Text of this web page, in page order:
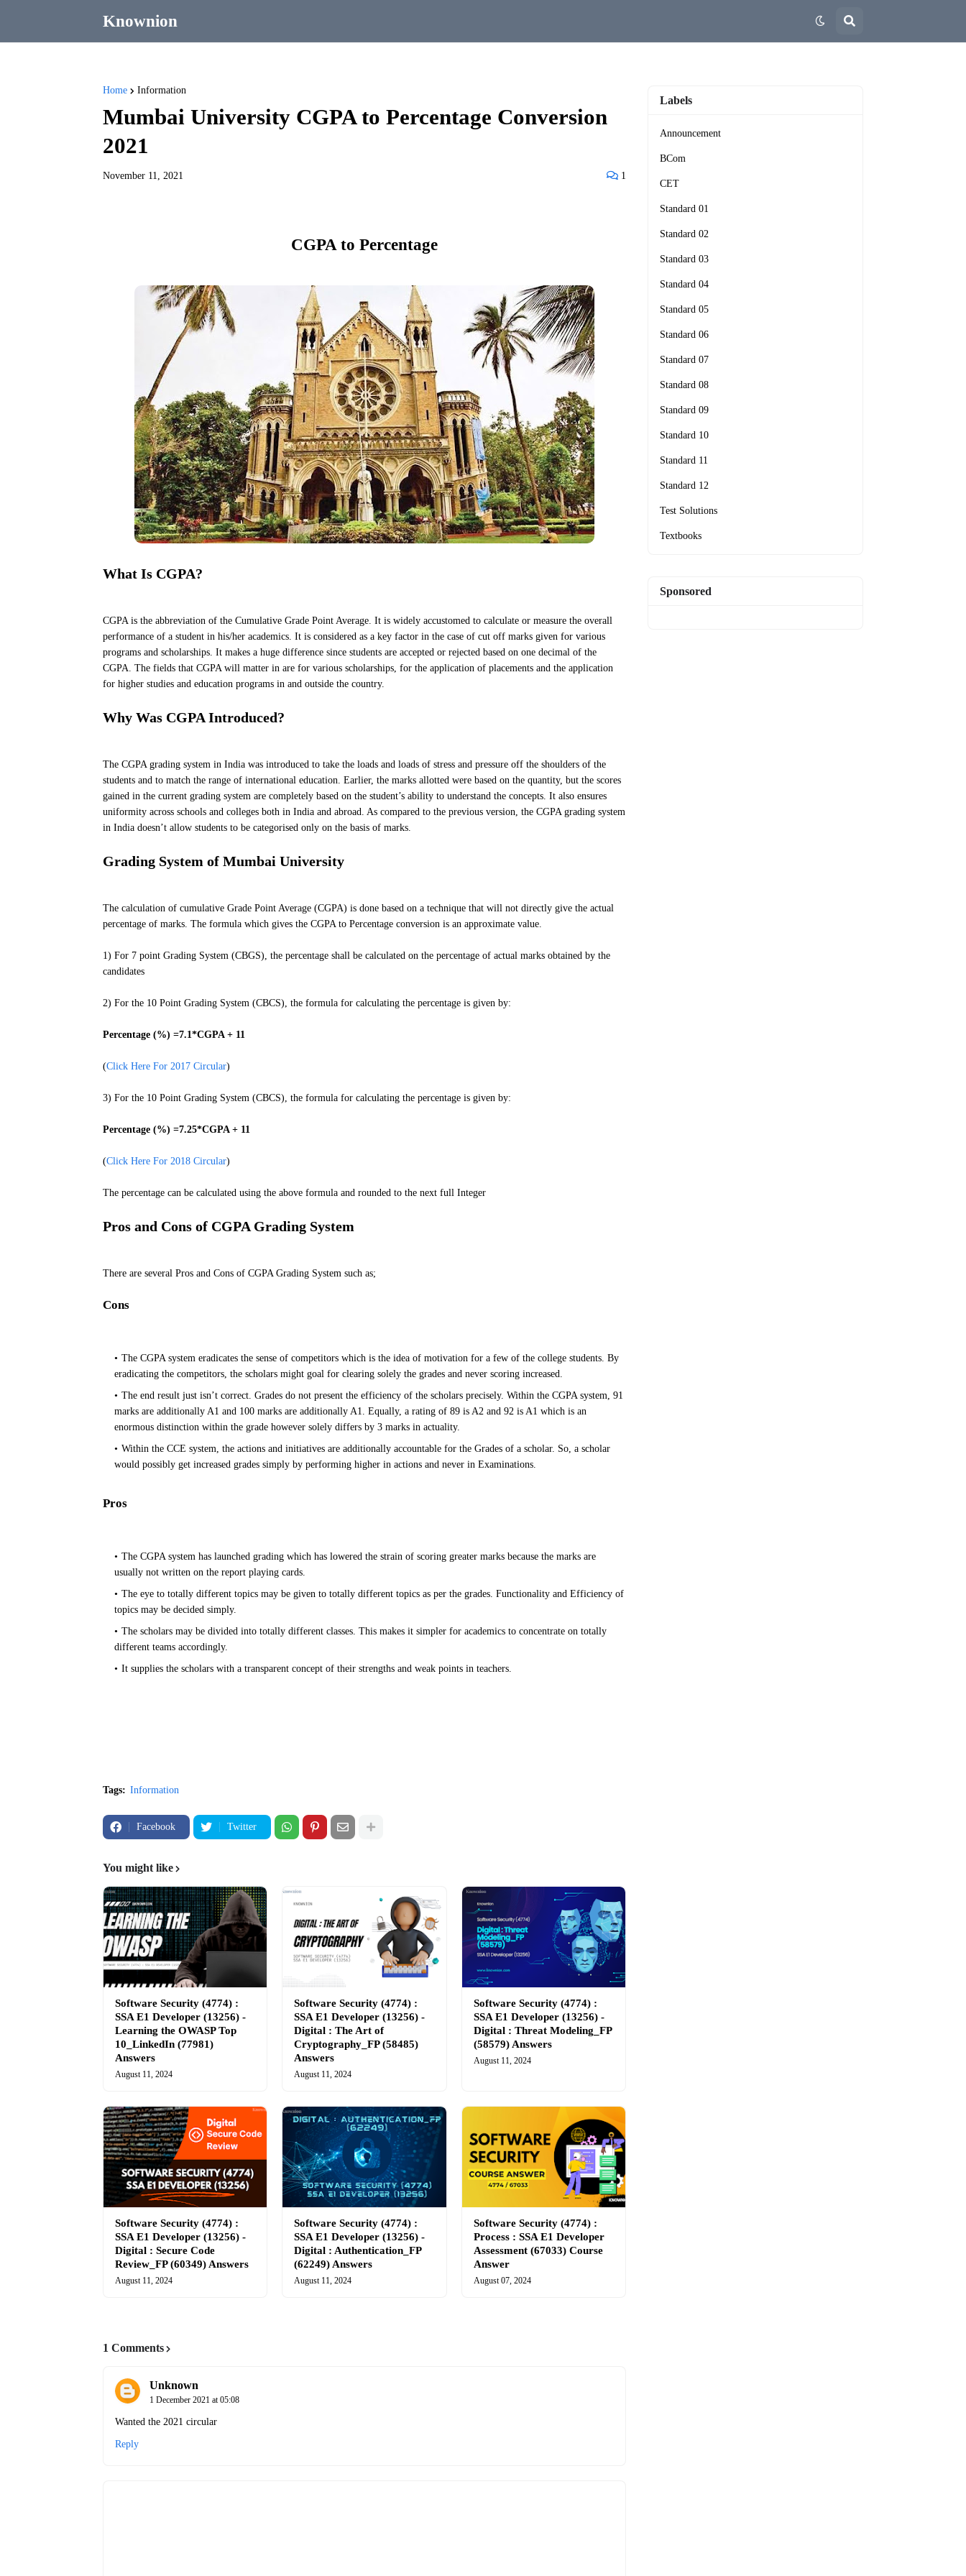
Knownion
Home Information
Mumbai University CGPA to Percentage Conversion
2021
November 11, 2021 1
CGPA to Percentage
What Is CGPA?
CGPA is the abbreviation of the Cumulative Grade Point Average. It is widely accustomed to calculate or measure the overall
performance of a student in his/her academics. It is considered as a key factor in the case of cut off marks given for various
programs and scholarships. It makes a huge difference since students are accepted or rejected based on one decimal of the
CGPA. The fields that CGPA will matter in are for various scholarships, for the application of placements and the application
for higher studies and education programs in and outside the country.
Why Was CGPA Introduced?
The CGPA grading system in India was introduced to take the loads and loads of stress and pressure off the shoulders of the
students and to match the range of international education. Earlier, the marks allotted were based on the quantity, but the scores
gained in the current grading system are completely based on the student’s ability to understand the concepts. It also ensures
uniformity across schools and colleges both in India and abroad. As compared to the previous version, the CGPA grading system
in India doesn’t allow students to be categorised only on the basis of marks.
Grading System of Mumbai University
The calculation of cumulative Grade Point Average (CGPA) is done based on a technique that will not directly give the actual
percentage of marks. The formula which gives the CGPA to Percentage conversion is an approximate value.
1) For 7 point Grading System (CBGS), the percentage shall be calculated on the percentage of actual marks obtained by the
candidates
2) For the 10 Point Grading System (CBCS), the formula for calculating the percentage is given by:
Percentage (%) =7.1*CGPA + 11
(Click Here For 2017 Circular)
3) For the 10 Point Grading System (CBCS), the formula for calculating the percentage is given by:
Percentage (%) =7.25*CGPA + 11
(Click Here For 2018 Circular)
The percentage can be calculated using the above formula and rounded to the next full Integer
Pros and Cons of CGPA Grading System
There are several Pros and Cons of CGPA Grading System such as;
Cons
The CGPA system eradicates the sense of competitors which is the idea of motivation for a few of the college students. By
eradicating the competitors, the scholars might goal for clearing solely the grades and never scoring increased.
The end result just isn’t correct. Grades do not present the efficiency of the scholars precisely. Within the CGPA system, 91
marks are additionally A1 and 100 marks are additionally A1. Equally, a rating of 89 is A2 and 92 is A1 which is an
enormous distinction within the grade however solely differs by 3 marks in actuality.
Within the CCE system, the actions and initiatives are additionally accountable for the Grades of a scholar. So, a scholar
would possibly get increased grades simply by performing higher in actions and never in Examinations.
Pros
The CGPA system has launched grading which has lowered the strain of scoring greater marks because the marks are
usually not written on the report playing cards.
The eye to totally different topics may be given to totally different topics as per the grades. Functionality and Efficiency of
topics may be decided simply.
The scholars may be divided into totally different classes. This makes it simpler for academics to concentrate on totally
different teams accordingly.
It supplies the scholars with a transparent concept of their strengths and weak points in teachers.
Tags: Information
Facebook Twitter
You might like
Software Security (4774) :
SSA E1 Developer (13256) -
Learning the OWASP Top
10_LinkedIn (77981)
Answers
August 11, 2024
Software Security (4774) :
SSA E1 Developer (13256) -
Digital : The Art of
Cryptography_FP (58485)
Answers
August 11, 2024
Software Security (4774) :
SSA E1 Developer (13256) -
Digital : Threat Modeling_FP
(58579) Answers
August 11, 2024
Software Security (4774) :
SSA E1 Developer (13256) -
Digital : Secure Code
Review_FP (60349) Answers
August 11, 2024
Software Security (4774) :
SSA E1 Developer (13256) -
Digital : Authentication_FP
(62249) Answers
August 11, 2024
Software Security (4774) :
Process : SSA E1 Developer
Assessment (67033) Course
Answer
August 07, 2024
1 Comments
Unknown
1 December 2021 at 05:08
Wanted the 2021 circular
Reply
Labels
Announcement
BCom
CET
Standard 01
Standard 02
Standard 03
Standard 04
Standard 05
Standard 06
Standard 07
Standard 08
Standard 09
Standard 10
Standard 11
Standard 12
Test Solutions
Textbooks
Sponsored